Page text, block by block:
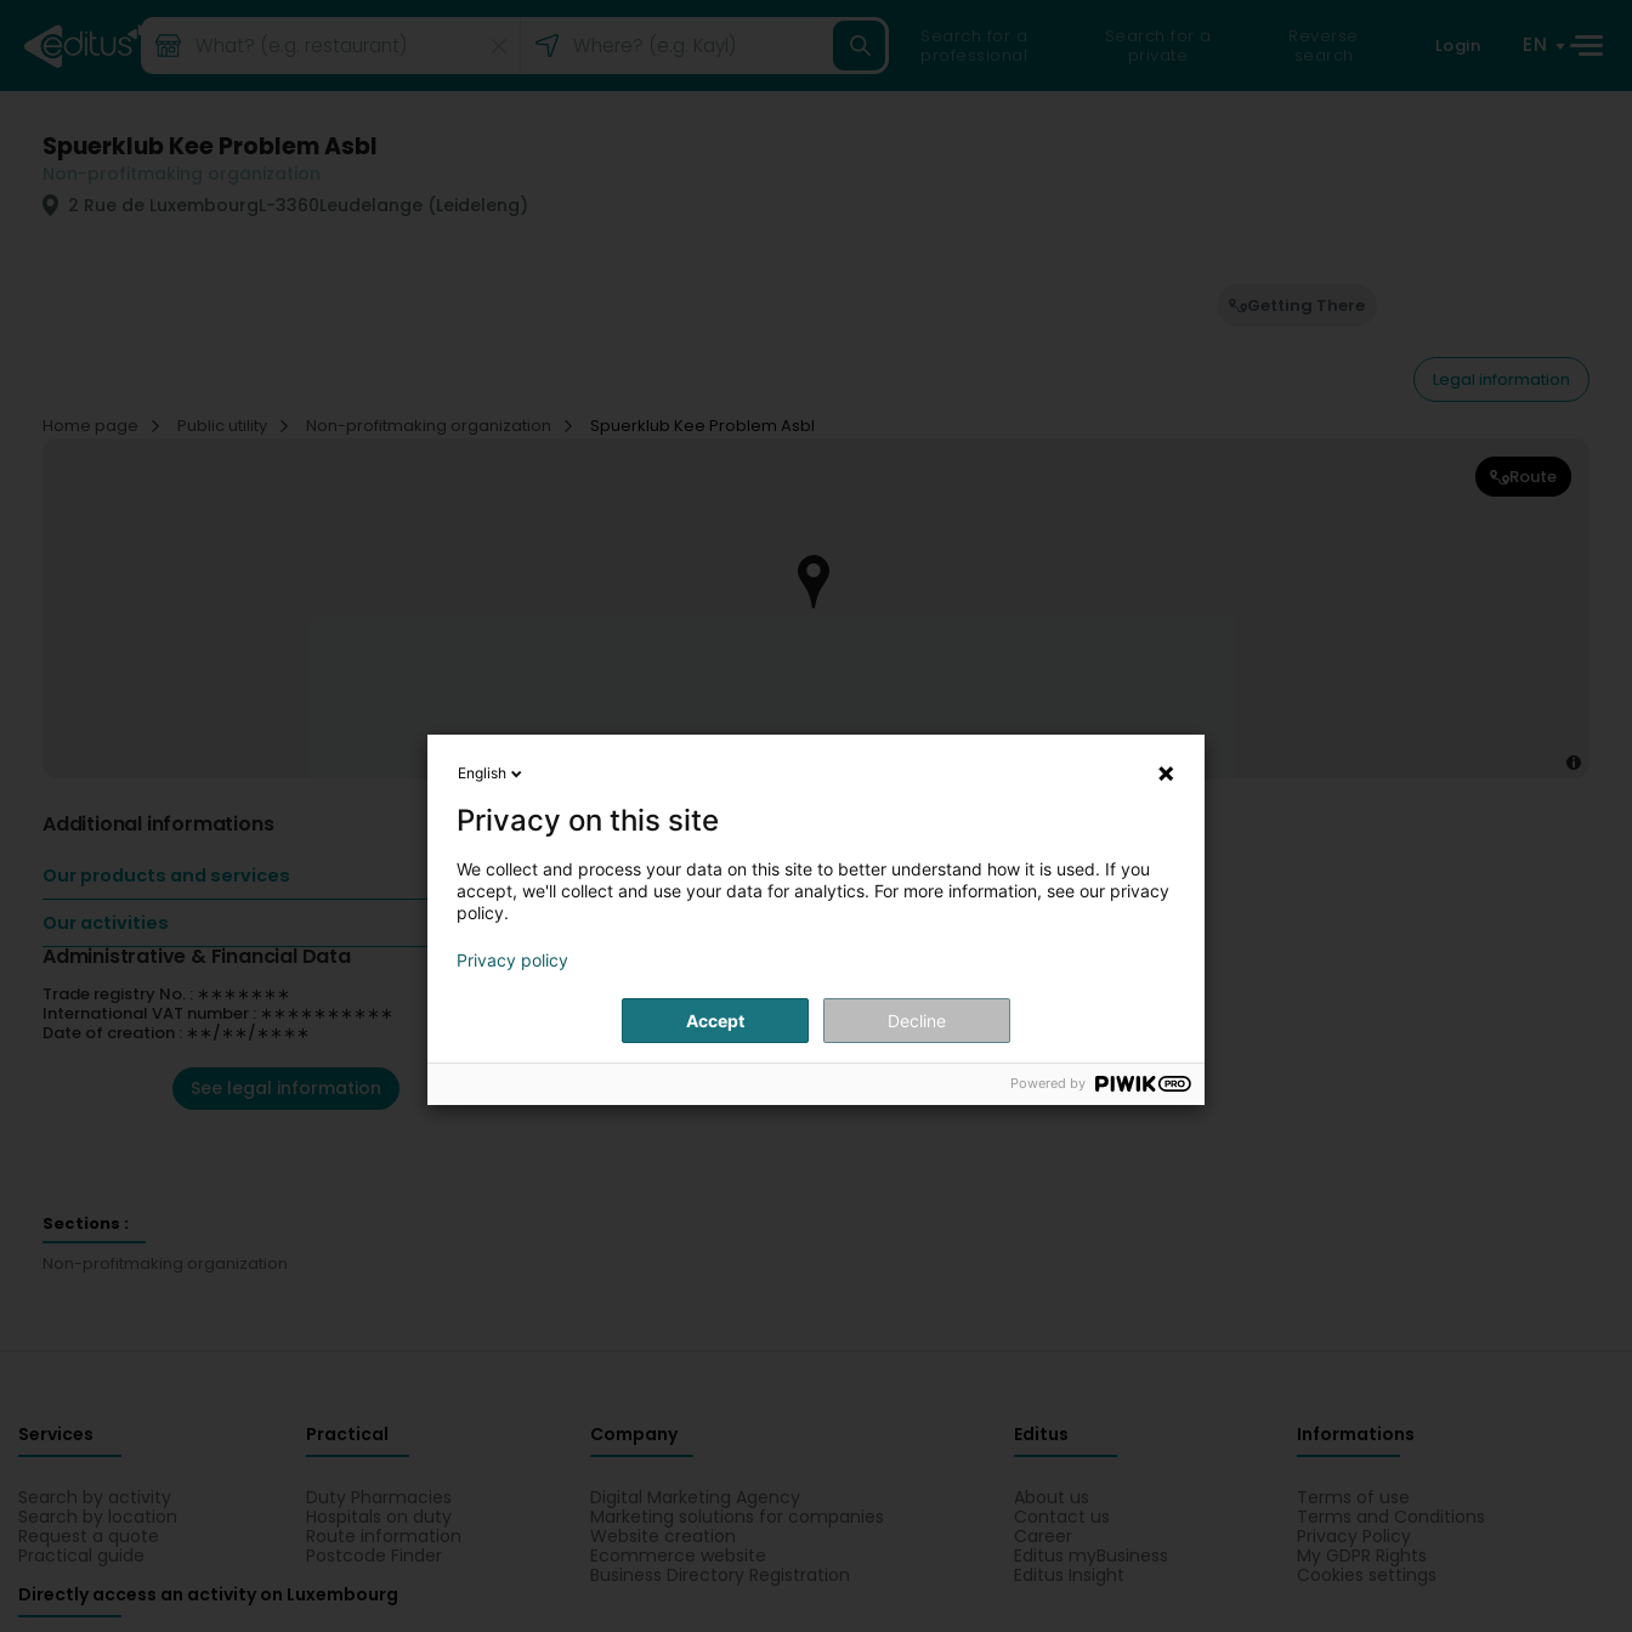
Search for a
professional
Search for a
private
Reverse
search
Login EN
Spuerklub Kee Problem Asbl
2 Rue de LuxembourgL-3360Leudelange (Leideleng)
Getting There
Legal information
Home page
Public utility Non-profitmaking organization Spuerklub Kee Problem Asbl
Route
Additional informations
Our products and services
Our activities
Administrative & Financial Data
Trade registry No. : ∗∗∗∗∗∗∗
International VAT number : ∗∗∗∗∗∗∗∗∗∗
Date of creation : ∗∗/∗∗/∗∗∗∗
See legal information
Sections :
Non-profitmaking organization
Services
Search by activity
Search by location
Request a quote
Practical guide
Practical
Duty Pharmacies
Hospitals on duty
Route information
Postcode Finder
Company
Digital Marketing Agency
Marketing solutions for companies
Website creation
Ecommerce website
Business Directory Registration
Editus
About us
Contact us
Career
Editus myBusiness
Editus Insight
Informations
Terms of use
Terms and Conditions
Privacy Policy
My GDPR Rights
Cookies settings
Directly access an activity on Luxembourg
English
Privacy on this site
We collect and process your data on this site to better understand how it is used. If you
accept, we'll collect and use your data for analytics. For more information, see our privacy
policy.
Privacy policy
Accept Decline
Powered by